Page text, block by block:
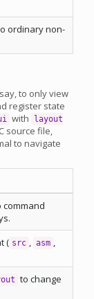
ordinary non-
to only view
register state
with
layout
source file,
to navigate
command
( src , asm ,
to change